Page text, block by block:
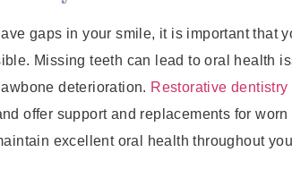
gaps in your smile, it is important that
Missing teeth can lead to oral health
deterioration. Restorative dentistry
offer support and replacements for worn
excellent oral health throughout